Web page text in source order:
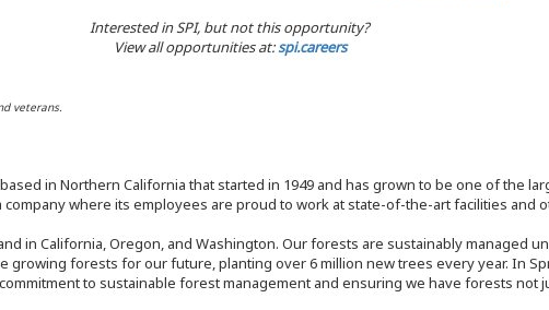
Interested in SPI, but not this opportunity?
View all opportunities at:spi.careers
veterans.
in Northern California that started in 1949 and has grown to be one of the
where its employees are proud to work at state-of-the-art facilities and
in California, Oregon, and Washington. Our forests are sustainably managed
growing forests for our future, planting over 6 million new trees every year. In
to sustainable forest management and ensuring we have forests not